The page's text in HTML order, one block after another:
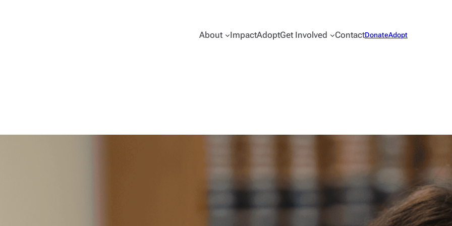
About ImpactAdoptGet Involved ContactDonateAdopt
Emma Sullivan